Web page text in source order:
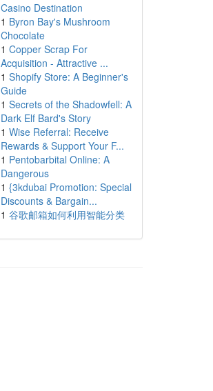
Casino Destination
1 Byron Bay's Mushroom
Chocolate
1 Copper Scrap For
Acquisition - Attractive ...
1 Shopify Store: A Beginner's
Guide
1 Secrets of the Shadowfell: A
Dark Elf Bard's Story
1 Wise Referral: Receive
Rewards & Support Your F...
1 Pentobarbital Online: A
Dangerous
1 {3kdubai Promotion: Special
Discounts & Bargain...
1 谷歌邮箱如何利用智能分类